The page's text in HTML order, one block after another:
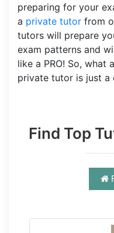
preparing for your
a private tutor from
tutors will prepare
exam patterns and
like a PRO! So, what
private tutor is just a
Find Top